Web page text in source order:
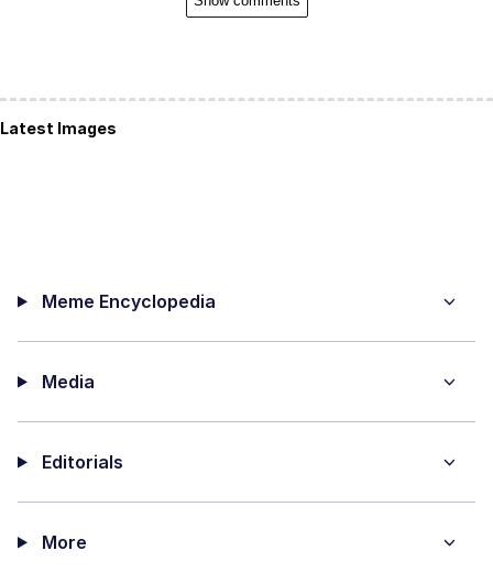
Latest Images
Meme Encyclopedia
Media
Editorials
More